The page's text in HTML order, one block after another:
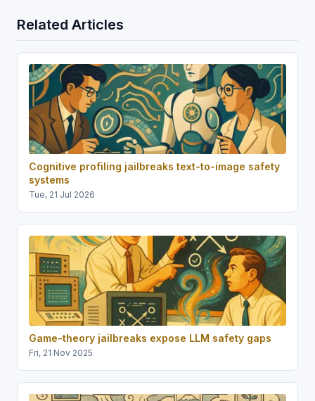
Related Articles
Cognitive profiling jailbreaks text-to-image safety
systems
Tue, 21 Jul 2026
Game-theory jailbreaks expose LLM safety gaps
Fri, 21 Nov 2025